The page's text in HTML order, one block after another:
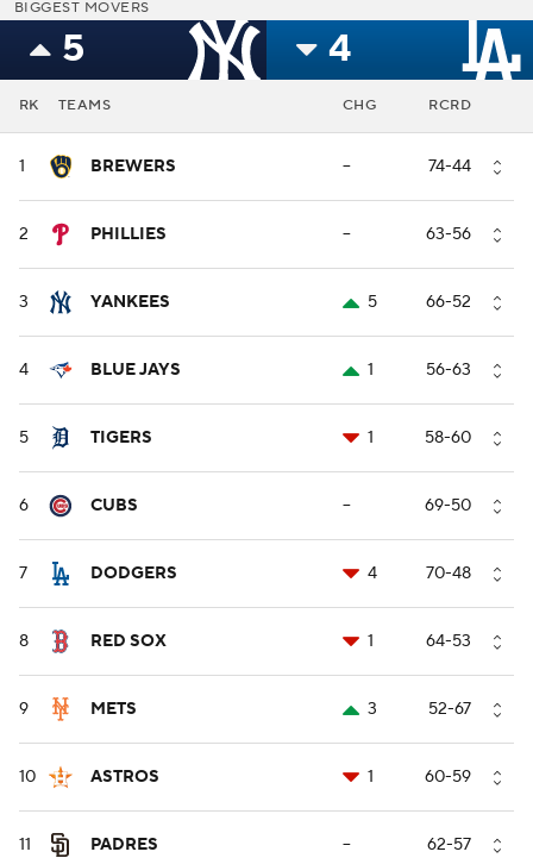
BIGGEST MOVERS
5 4
RK TEAMS CHG RCRD
1 BREWERS -- 74-44
2 PHILLIES -- 63-56
3 YANKEES 5 66-52
4 BLUE JAYS 1 56-63
5 TIGERS 1 58-60
6 CUBS -- 69-50
7 DODGERS 4 70-48
8 RED SOX 1 64-53
9 METS 3 52-67
10 ASTROS 1 60-59
11 PADRES -- 62-57